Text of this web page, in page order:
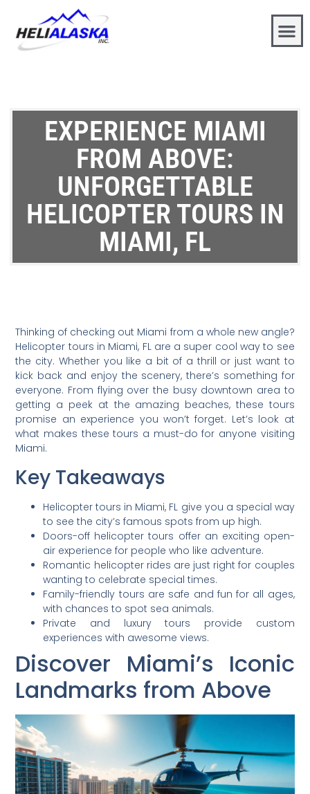
EXPERIENCE MIAMI
FROM ABOVE:
UNFORGETTABLE
HELICOPTER TOURS IN
MIAMI, FL
Thinking of checking out Miami from a whole new angle?
Helicopter tours in Miami, FL are a super cool way to see
the city. Whether you like a bit of a thrill or just want to
kick back and enjoy the scenery, there’s something for
everyone. From flying over the busy downtown area to
getting a peek at the amazing beaches, these tours
promise an experience you won’t forget. Let’s look at
what makes these tours a must-do for anyone visiting
Miami.
Key Takeaways
Helicopter tours in Miami, FL give you a special way
to see the city’s famous spots from up high.
Doors-off helicopter tours offer an exciting open-
air experience for people who like adventure.
Romantic helicopter rides are just right for couples
wanting to celebrate special times.
Family-friendly tours are safe and fun for all ages,
with chances to spot sea animals.
Private and luxury tours provide custom
experiences with awesome views.
Discover Miami’s Iconic
Landmarks from Above